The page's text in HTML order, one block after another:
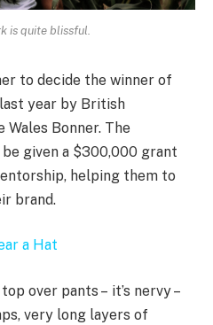
is quite blissful.
to decide the winner of
year by British
Wales Bonner. The
given a $300,000 grant
helping them to
brand.
a Hat
over pants – it’s nervy –
very long layers of